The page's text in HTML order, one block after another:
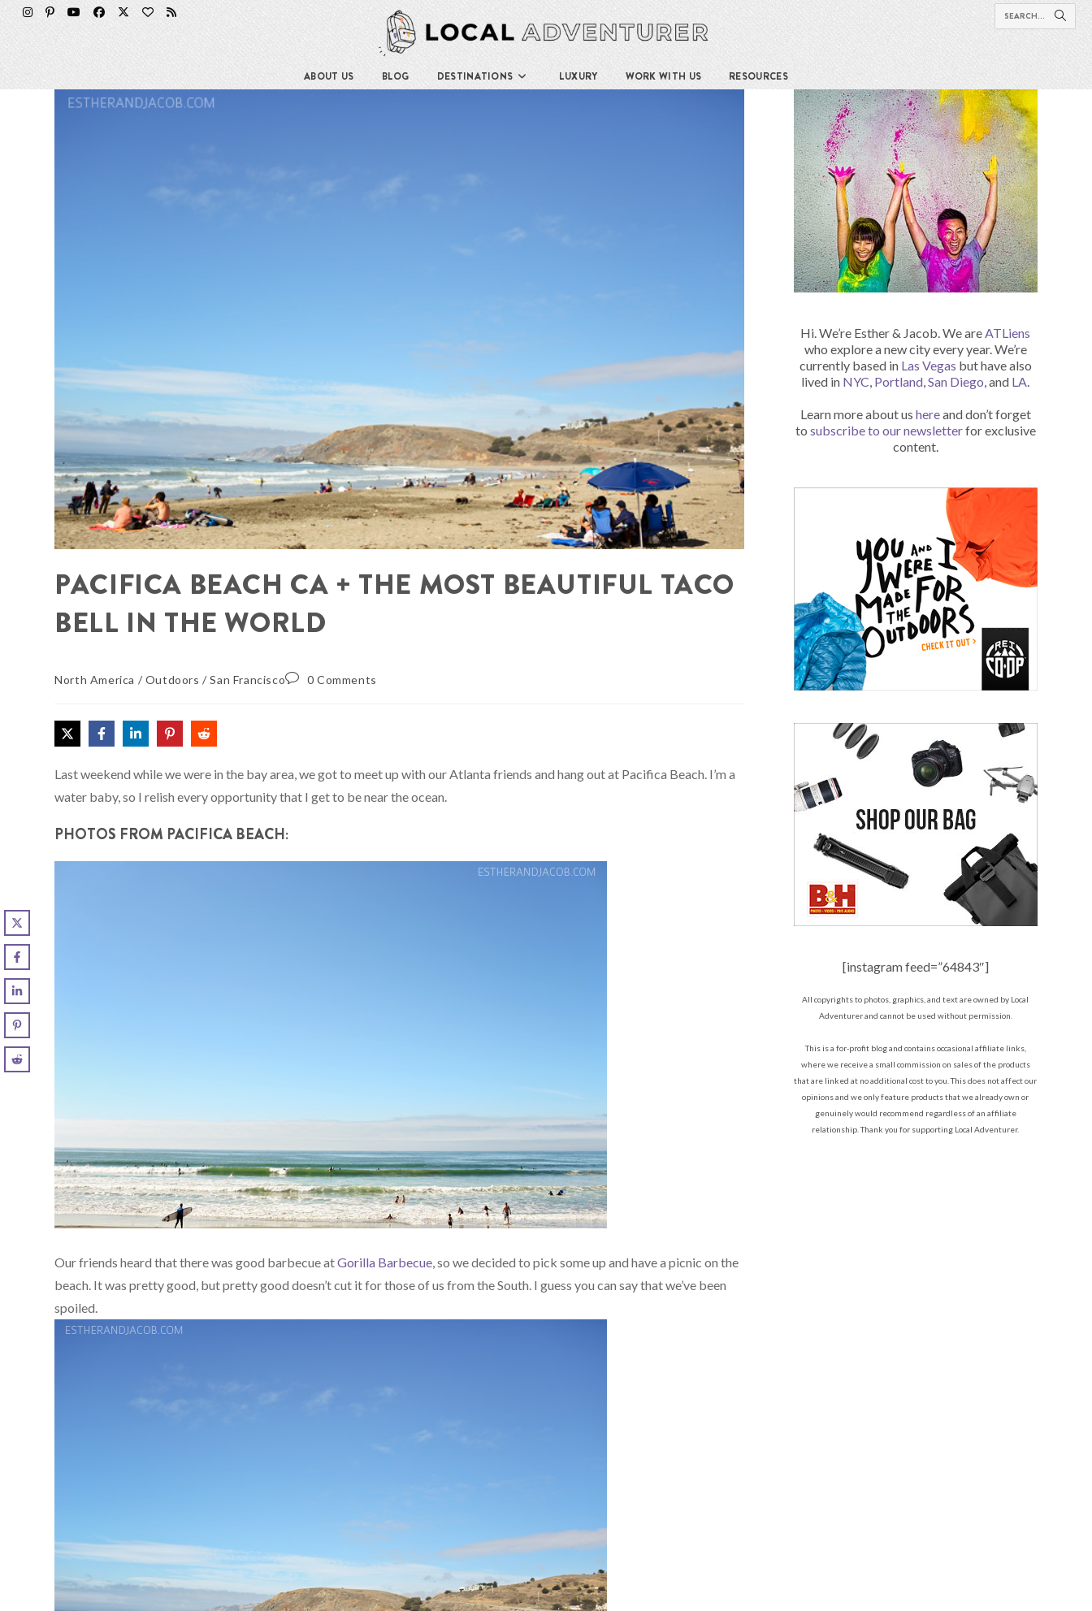
Skip
ABOUT US BLOG DESTINATIONS LUXURY WORK WITH US RESOURCES
PACIFICA BEACH CA + THE MOST BEAUTIFUL TACO
BELL IN THE WORLD
North America / Outdoors /San Francisco 0 Comments
Last weekend while we were in the bay area, we got to meet up with our Atlanta friends and hang out at Pacifica Beach. I’m a
water baby, so I relish every opportunity that I get to be near the ocean.
PHOTOS FROM PACIFICA BEACH:
Our friends heard that there was good barbecue atGorilla Barbecue, so we decided to pick some up and have a picnic on the
beach. It was pretty good, but pretty good doesn’t cut it for those of us from the South. I guess you can say that we’ve been
spoiled.
Hi. We’re Esther & Jacob. We areATLiens
who explore a new city every year. We’re
currently based in Las Vegas but have also
lived in NYC, Portland,San Diego, and LA.
Learn more about us hereand don’t forget
to subscribe to our newsletterfor exclusive
content.
[instagram feed=”64843″]
All copyrights to photos, graphics, and text are owned by Local
Adventurer and cannot be used without permission.
This is a for-profit blog and contains occasional affiliate links,
where we receive a small commission on sales of the products
that are linked at no additional cost to you. This does not affect our
opinions and we only feature products that we already own or
genuinely would recommend regardless of an affiliate
relationship. Thank you for supporting Local Adventurer.